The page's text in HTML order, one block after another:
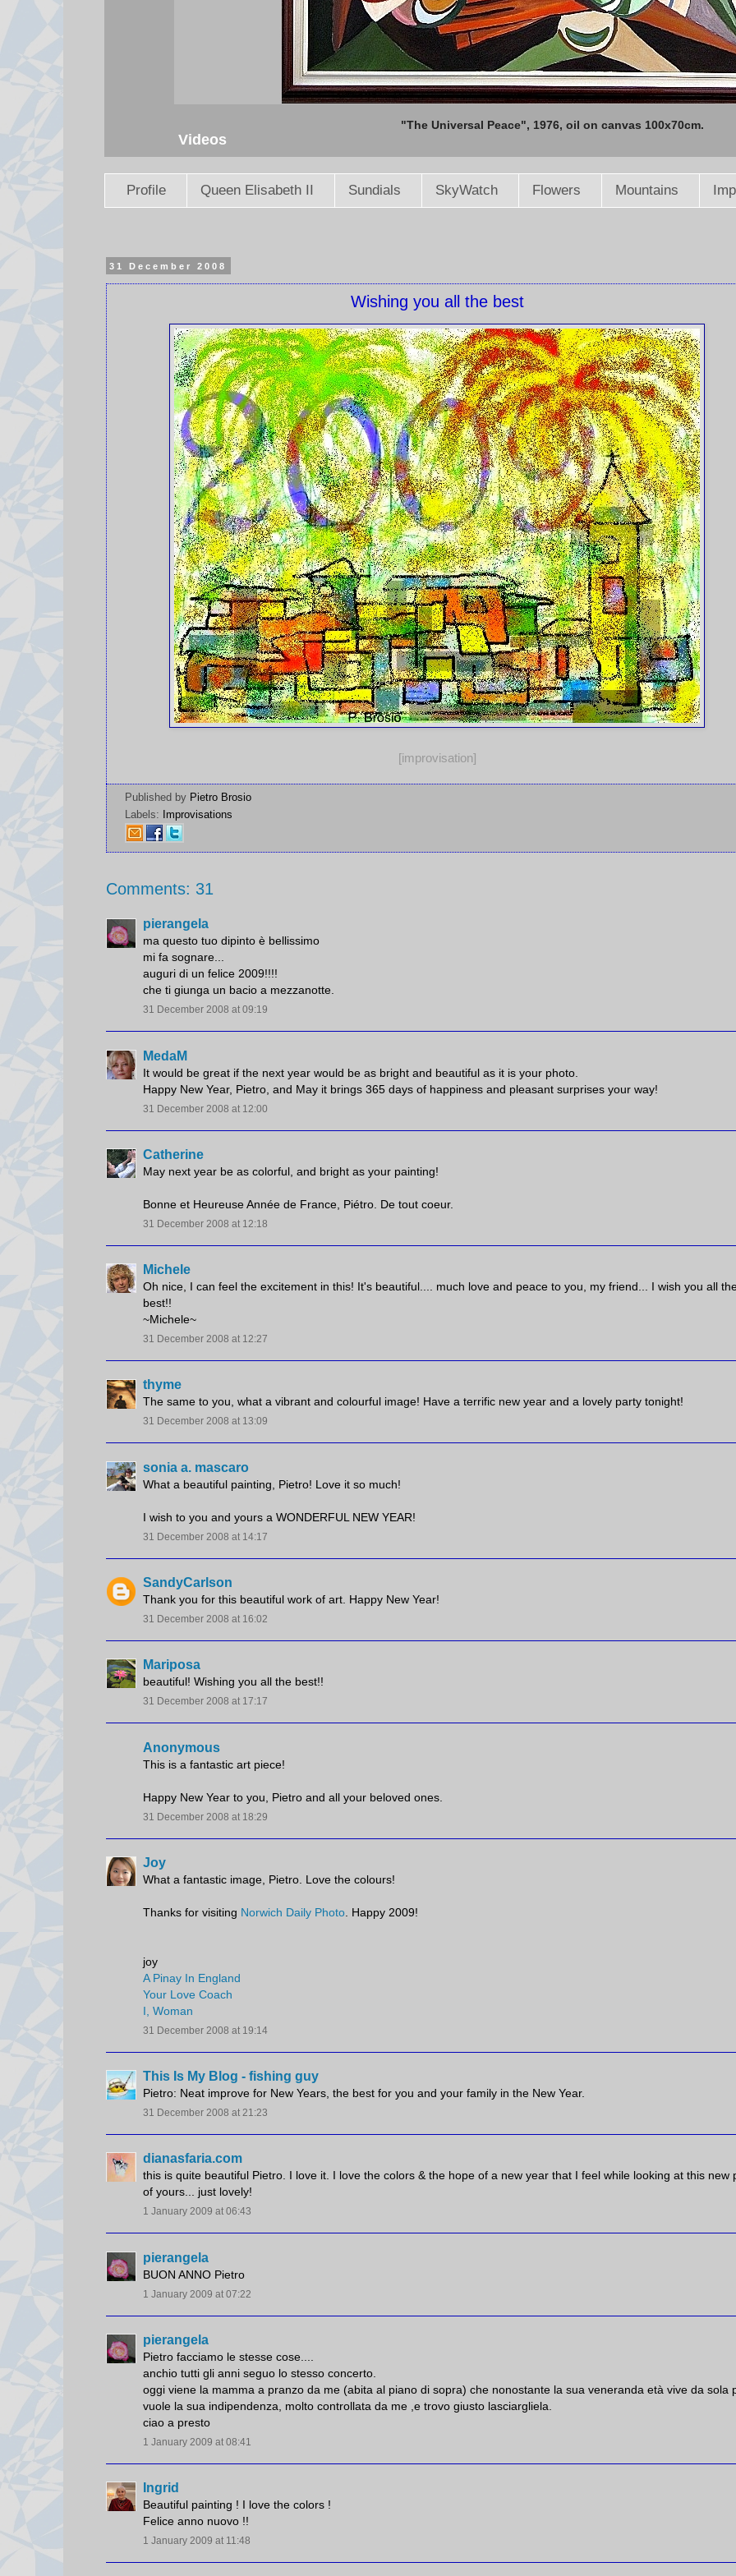
"The Universal Peace", 1976, oil on canvas 100x70cm.
Videos
Profile Queen Elisabeth II Sundials SkyWatch Flowers Mountains
31 December 2008
Wishing you all the best
[improvisation]
Published by Pietro Brosio
Labels:
Improvisations
Comments: 31
pierangela
ma questo tuo dipinto è bellissimo
mi fa sognare...
auguri di un felice 2009!!!!
che ti giunga un bacio a mezzanotte.
31 December 2008 at 09:19
MedaM
It would be great if the next year would be as bright and beautiful as it is your photo.
Happy New Year, Pietro, and May it brings 365 days of happiness and pleasant surprises your way!
31 December 2008 at 12:00
Catherine
May next year be as colorful, and bright as your painting!
Bonne et Heureuse Année de France, Piétro. De tout coeur.
31 December 2008 at 12:18
Michele
Oh nice, I can feel the excitement in this! It's beautiful.... much love and peace to you, my friend... I wish you all
best!!
~Michele~
31 December 2008 at 12:27
thyme
The same to you, what a vibrant and colourful image! Have a terrific new year and a lovely party tonight!
31 December 2008 at 13:09
sonia a. mascaro
What a beautiful painting, Pietro! Love it so much!
I wish to you and yours a WONDERFUL NEW YEAR!
31 December 2008 at 14:17
SandyCarlson
Thank you for this beautiful work of art. Happy New Year!
31 December 2008 at 16:02
Mariposa
beautiful! Wishing you all the best!!
31 December 2008 at 17:17
Anonymous
This is a fantastic art piece!
Happy New Year to you, Pietro and all your beloved ones.
31 December 2008 at 18:29
Joy
What a fantastic image, Pietro. Love the colours!
Thanks for visiting Norwich Daily Photo . Happy 2009!
joy
A Pinay In England
Your Love Coach
I, Woman
31 December 2008 at 19:14
This Is My Blog - fishing guy
Pietro: Neat improve for New Years, the best for you and your family in the New Year.
31 December 2008 at 21:23
dianasfaria.com
this is quite beautiful Pietro. I love it. I love the colors & the hope of a new year that I feel while looking at this new
of yours... just lovely!
1 January 2009 at 06:43
pierangela
BUON ANNO Pietro
1 January 2009 at 07:22
pierangela
Pietro facciamo le stesse cose....
anchio tutti gli anni seguo lo stesso concerto.
oggi viene la mamma a pranzo da me (abita al piano di sopra) che nonostante la sua veneranda età vive da sola
vuole la sua indipendenza, molto controllata da me ,e trovo giusto lasciargliela.
ciao a presto
1 January 2009 at 08:41
Ingrid
Beautiful painting ! I love the colors !
Felice anno nuovo !!
1 January 2009 at 11:48